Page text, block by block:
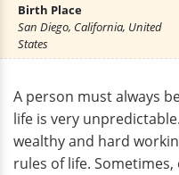
Birth Place
San Diego, California, United
States
A person must always
life is very
wealthy and hard
rules of life.